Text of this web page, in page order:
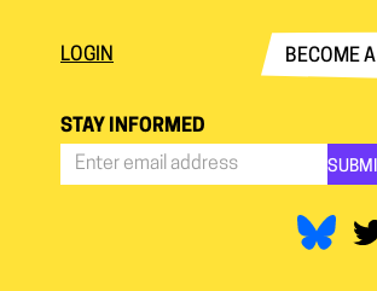
LOGIN BECOME
STAY INFORMED